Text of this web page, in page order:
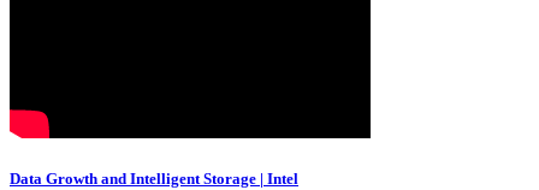
Data Growth and Intelligent Storage | Intel